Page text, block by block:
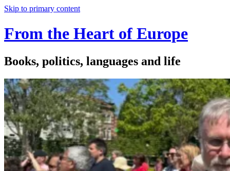
Skip to primary content
From the Heart of Europe
Books, politics, languages and life